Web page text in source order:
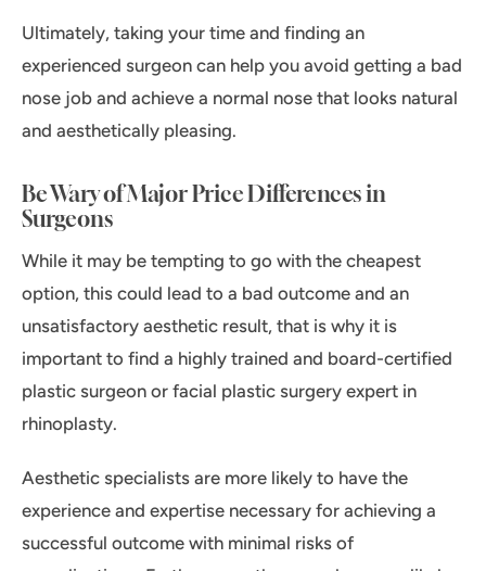
Ultimately, taking your time and finding an
experienced surgeon can help you avoid getting a bad
nose job and achieve a normal nose that looks natural
and aesthetically pleasing.
Be Wary of Major Price Differences in
Surgeons
While it may be tempting to go with the cheapest
option, this could lead to a bad outcome and an
unsatisfactory aesthetic result, that is why it is
important to find a highly trained and board-certified
plastic surgeon or facial plastic surgery expert in
rhinoplasty.
Aesthetic specialists are more likely to have the
experience and expertise necessary for achieving a
successful outcome with minimal risks of